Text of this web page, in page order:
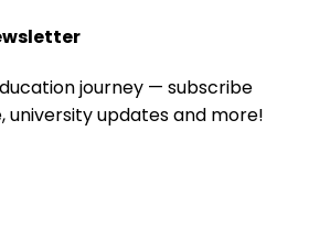
journey — subscribe
university updates and more!